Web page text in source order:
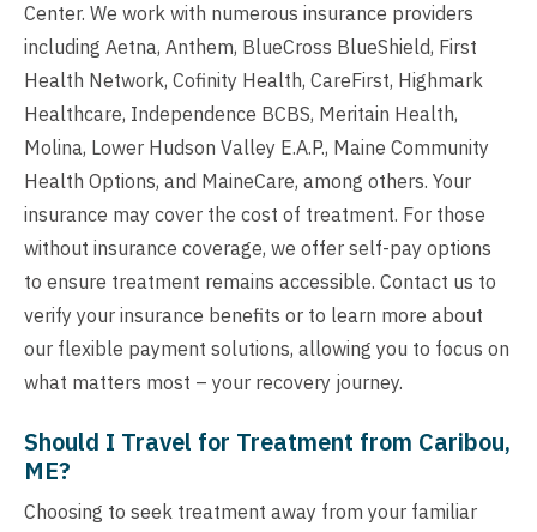
Center. We work with numerous insurance providers
including Aetna, Anthem, BlueCross BlueShield, First
Health Network, Cofinity Health, CareFirst, Highmark
Healthcare, Independence BCBS, Meritain Health,
Molina, Lower Hudson Valley E.A.P., Maine Community
Health Options, and MaineCare, among others. Your
insurance may cover the cost of treatment. For those
without insurance coverage, we offer self-pay options
to ensure treatment remains accessible. Contact us to
verify your insurance benefits or to learn more about
our flexible payment solutions, allowing you to focus on
what matters most – your recovery journey.
Should I Travel for Treatment from Caribou,
ME?
Choosing to seek treatment away from your familiar